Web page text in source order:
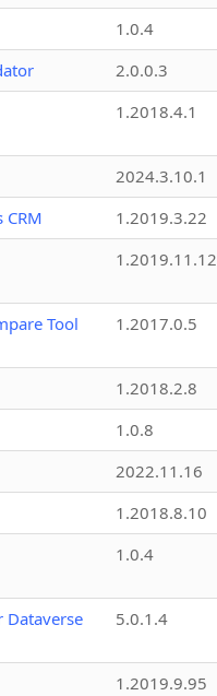
1.0.4
2.0.0.3
1.2018.4.1
2024.3.10.1
CRM
1.2019.3.22
1.2019.11.12
Tool 1.2017.0.5
1.2018.2.8
1.0.8
2022.11.16
1.2018.8.10
1.0.4
Dataverse
5.0.1.4
1.2019.9.95